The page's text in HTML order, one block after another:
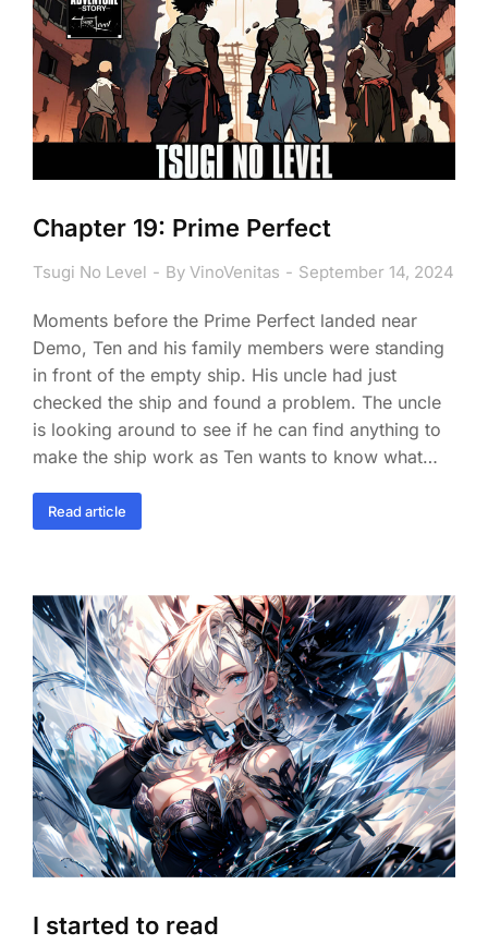
Chapter 19: Prime Perfect
Tsugi No Level By VinoVenitas September 14, 2024
Moments before the Prime Perfect landed near
Demo, Ten and his family members were standing
in front of the empty ship. His uncle had just
checked the ship and found a problem. The uncle
is looking around to see if he can find anything to
make the ship work as Ten wants to know what…
Read article
I started to read